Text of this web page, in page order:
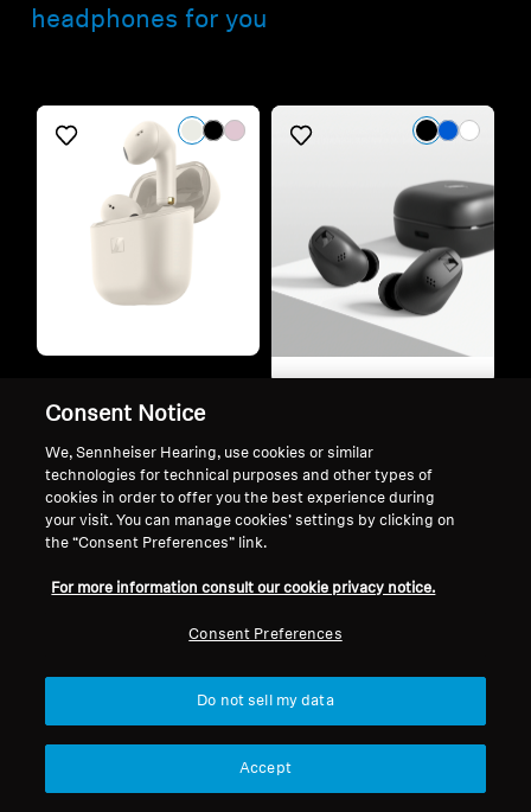
headphones for you
ACCENTUM Open
Wireless Sound
Refurbished
Wireless
Ergonomic music
Office
Consent Notice
We, Sennheiser Hearing, use cookies or similar
technologies for technical purposes and other types of
cookies in order to offer you the best experience during
your visit. You can manage cookies’ settings by clicking on
the “Consent Preferences” link.
For more information consult our cookie privacy notice.
Consent Preferences
Do not sell my data
Accept